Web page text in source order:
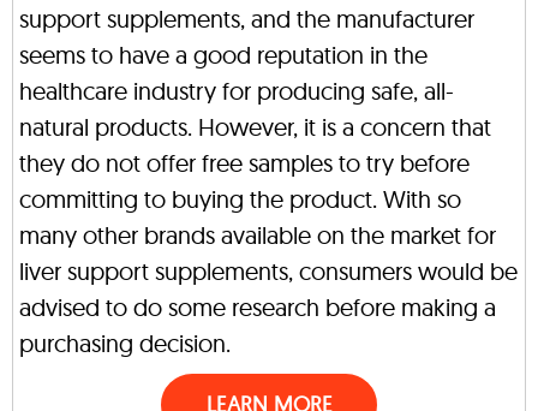
support supplements, and the manufacturer
seems to have a good reputation in the
healthcare industry for producing safe, all-
natural products. However, it is a concern that
they do not offer free samples to try before
committing to buying the product. With so
many other brands available on the market for
liver support supplements, consumers would be
advised to do some research before making a
purchasing decision.
LEARN MORE